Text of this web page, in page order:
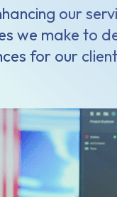
our
we make to
for our